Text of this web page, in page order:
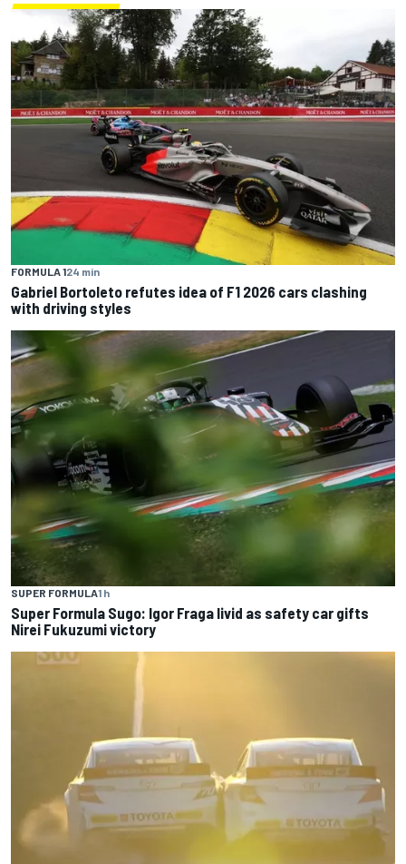
FORMULA 124 min
Gabriel Bortoleto refutes idea of F1 2026 cars clashing
with driving styles
SUPER FORMULA1 h
Super Formula Sugo: Igor Fraga livid as safety car gifts
Nirei Fukuzumi victory